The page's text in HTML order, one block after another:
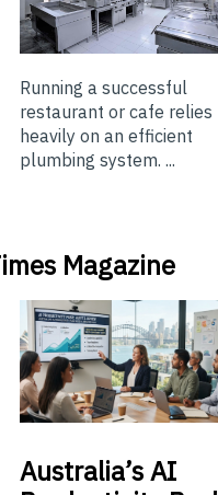
Running a successful
restaurant or cafe relies
heavily on an efficient
plumbing system. ...
Magazine
Australia’sAI